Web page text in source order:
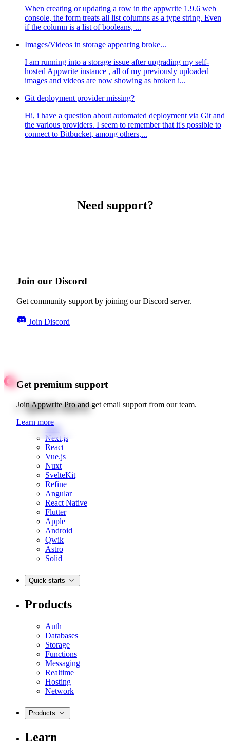
When creating or updating a row in the appwrite 1.9.6 web
console, the form treats all list columns as a type string. Even
if the column is a list of booleans, ...
Images/Videos in storage appearing broke...
I am running into a storage issue after upgrading my self-
hosted Appwrite instance , all of my previously uploaded
images and videos are now showing as broken i...
Git deployment provider missing?
Hi, i have a question about automated deployment via Git and
the various providers. I seem to remember that it's possible to
connect to Bitbucket, among others,...
Need support?
Join our Discord
Get community support by joining our Discord server.
Join Discord
Get premium support
Join Appwrite Pro and get email support from our team.
Learn more
Quick starts
Web
Next.js
React
Vue.js
Nuxt
SvelteKit
Refine
Angular
React Native
Flutter
Apple
Android
Qwik
Astro
Solid
Quick starts
Products
Auth
Databases
Storage
Functions
Messaging
Realtime
Hosting
Network
Products
Learn